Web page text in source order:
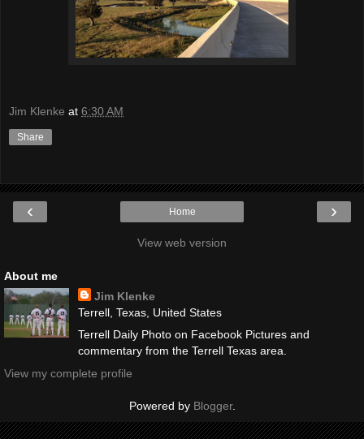
Jim Klenke at 6:30 AM
Share
‹ ›
Home
View web version
About me
Jim Klenke
Terrell, Texas, United States
Terrell Daily Photo on Facebook Pictures and
commentary from the Terrell Texas area.
View my complete profile
Powered by Blogger.